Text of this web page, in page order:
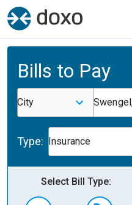
Bills to Pay
City
Type: Insurance
Select Bill Type: